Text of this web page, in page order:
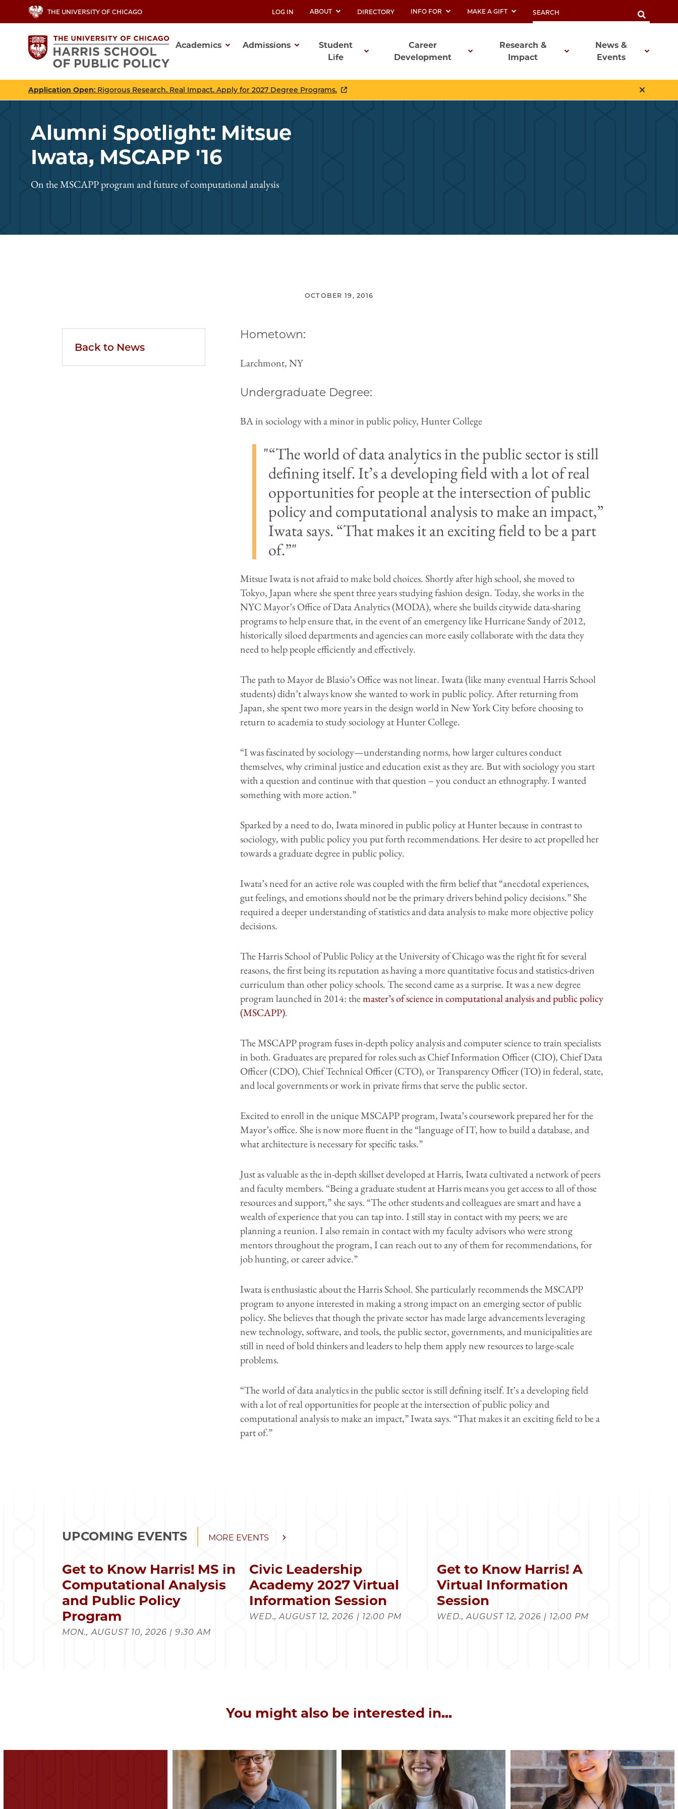
to
content
THE UNIVERSITY OF CHICAGO
UTILITY
LOG IN ABOUT DIRECTORY INFO FOR MAKE A GIFT
navigation
Academics Admissions
Student
Life
Career
Development
Research &
Impact
News &
Events
Application Open: Rigorous Research. Real Impact. Apply for 2027 Degree Programs.
Alumni Spotlight: Mitsue
Iwata, MSCAPP '16
On the MSCAPP program and future of computational analysis
OCTOBER 19, 2016
Back to News
Hometown:
Larchmont, NY
Undergraduate Degree:
BA in sociology with a minor in public policy, Hunter College
“The world of data analytics in the public sector is still
defining itself. It’s a developing field with a lot of real
opportunities for people at the intersection of public
policy and computational analysis to make an impact,”
Iwata says. “That makes it an exciting field to be a part
of.”
Mitsue Iwata is not afraid to make bold choices. Shortly after high school, she moved to
Tokyo, Japan where she spent three years studying fashion design. Today, she works in the
NYC Mayor’s Office of Data Analytics (MODA), where she builds citywide data-sharing
programs to help ensure that, in the event of an emergency like Hurricane Sandy of 2012,
historically siloed departments and agencies can more easily collaborate with the data they
need to help people efficiently and effectively.
The path to Mayor de Blasio’s Office was not linear. Iwata (like many eventual Harris School
students) didn’t always know she wanted to work in public policy. After returning from
Japan, she spent two more years in the design world in New York City before choosing to
return to academia to study sociology at Hunter College.
“I was fascinated by sociology—understanding norms, how larger cultures conduct
themselves, why criminal justice and education exist as they are. But with sociology you start
with a question and continue with that question – you conduct an ethnography. I wanted
something with more action.”
Sparked by a need to do, Iwata minored in public policy at Hunter because in contrast to
sociology, with public policy you put forth recommendations. Her desire to act propelled her
towards a graduate degree in public policy.
Iwata’s need for an active role was coupled with the firm belief that “anecdotal experiences,
gut feelings, and emotions should not be the primary drivers behind policy decisions.” She
required a deeper understanding of statistics and data analysis to make more objective policy
decisions.
The Harris School of Public Policy at the University of Chicago was the right fit for several
reasons, the first being its reputation as having a more quantitative focus and statistics-driven
curriculum than other policy schools. The second came as a surprise. It was a new degree
program launched in 2014: themaster’s of science in computational analysis and public policy
(MSCAPP).
The MSCAPP program fuses in-depth policy analysis and computer science to train specialists
in both. Graduates are prepared for roles such as Chief Information Officer (CIO), Chief Data
Officer (CDO), Chief Technical Officer (CTO), or Transparency Officer (TO) in federal, state,
and local governments or work in private firms that serve the public sector.
Excited to enroll in the unique MSCAPP program, Iwata’s coursework prepared her for the
Mayor’s office. She is now more fluent in the “language of IT, how to build a database, and
what architecture is necessary for specific tasks.”
Just as valuable as the in-depth skillset developed at Harris, Iwata cultivated a network of peers
and faculty members. “Being a graduate student at Harris means you get access to all of those
resources and support,” she says. “The other students and colleagues are smart and have a
wealth of experience that you can tap into. I still stay in contact with my peers; we are
planning a reunion. I also remain in contact with my faculty advisors who were strong
mentors throughout the program, I can reach out to any of them for recommendations, for
job hunting, or career advice.”
Iwata is enthusiastic about the Harris School. She particularly recommends the MSCAPP
program to anyone interested in making a strong impact on an emerging sector of public
policy. She believes that though the private sector has made large advancements leveraging
new technology, software, and tools, the public sector, governments, and municipalities are
still in need of bold thinkers and leaders to help them apply new resources to large-scale
problems.
“The world of data analytics in the public sector is still defining itself. It’s a developing field
with a lot of real opportunities for people at the intersection of public policy and
computational analysis to make an impact,” Iwata says. “That makes it an exciting field to be a
part of.”
UPCOMING EVENTS MORE EVENTS
Get to Know Harris! MS in
Computational Analysis
and Public Policy
Program
MON., AUGUST 10, 2026 | 9:30 AM
Civic Leadership
Academy 2027 Virtual
Information Session
WED., AUGUST 12, 2026 | 12:00 PM
Get to Know Harris! A
Virtual Information
Session
WED., AUGUST 12, 2026 | 12:00 PM
You might also be interested in...